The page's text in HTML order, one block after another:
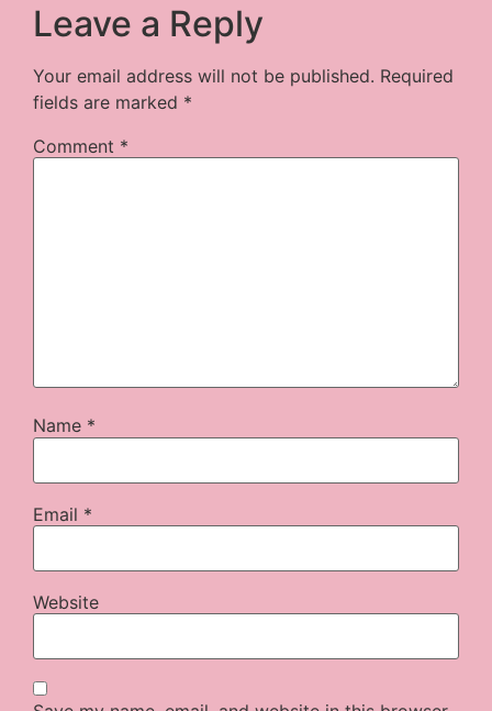
Leave a Reply
Your email address will not be published. Required
fields are marked *
Comment *
Name *
Email *
Website